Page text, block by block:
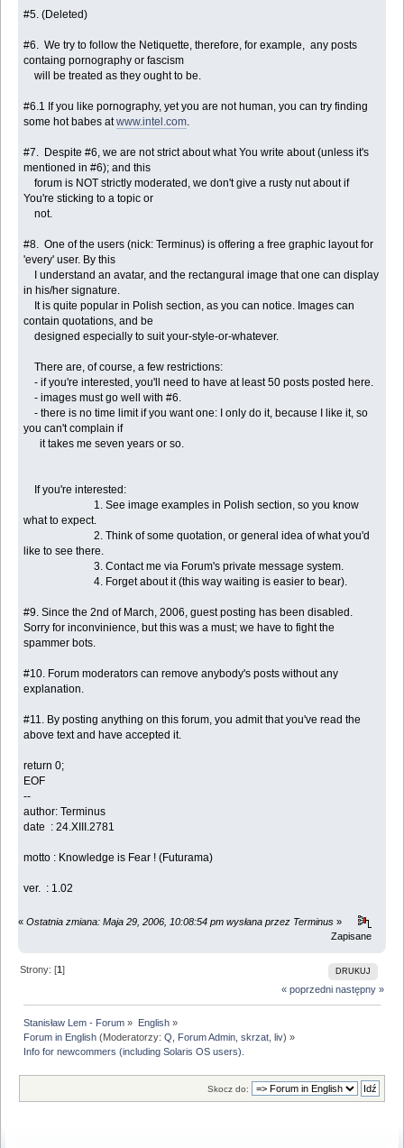
#5. (Deleted)
#6. We try to follow the Netiquette, therefore, for example, any posts
containg pornography or fascism
will be treated as they ought to be.
#6.1 If you like pornography, yet you are not human, you can try finding
some hot babes atwww.intel.com.
#7. Despite #6, we are not strict about what You write about (unless it's
mentioned in #6); and this
forum is NOT strictly moderated, we don't give a rusty nut about if
You're sticking to a topic or
not.
#8. One of the users (nick: Terminus) is offering a free graphic layout for
'every' user. By this
I understand an avatar, and the rectangural image that one can display
in his/her signature.
It is quite popular in Polish section, as you can notice. Images can
contain quotations, and be
designed especially to suit your-style-or-whatever.
There are, of course, a few restrictions:
- if you're interested, you'll need to have at least 50 posts posted here.
- images must go well with #6.
- there is no time limit if you want one: I only do it, because I like it, so
you can't complain if
it takes me seven years or so.
If you're interested:
1. See image examples in Polish section, so you know
what to expect.
2. Think of some quotation, or general idea of what you'd
like to see there.
3. Contact me via Forum's private message system.
4. Forget about it (this way waiting is easier to bear).
#9. Since the 2nd of March, 2006, guest posting has been disabled.
Sorry for inconvinience, but this was a must; we have to fight the
spammer bots.
#10. Forum moderators can remove anybody's posts without any
explanation.
#11. By posting anything on this forum, you admit that you've read the
above text and have accepted it.
return 0;
EOF
--
author: Terminus
date : 24.XIII.2781
motto : Knowledge is Fear ! (Futurama)
ver. : 1.02
« Ostatnia zmiana: Maja 29, 2006, 10:08:54 pm wysłana przez Terminus »
Zapisane
DRUKUJ
Strony: [1]
« poprzedni następny »
Stanisław Lem - Forum » English»
Forum in English (Moderatorzy:Q Forum Admin ,skrzat liv) »
Info for newcommers (including Solaris OS users).
Skocz do: